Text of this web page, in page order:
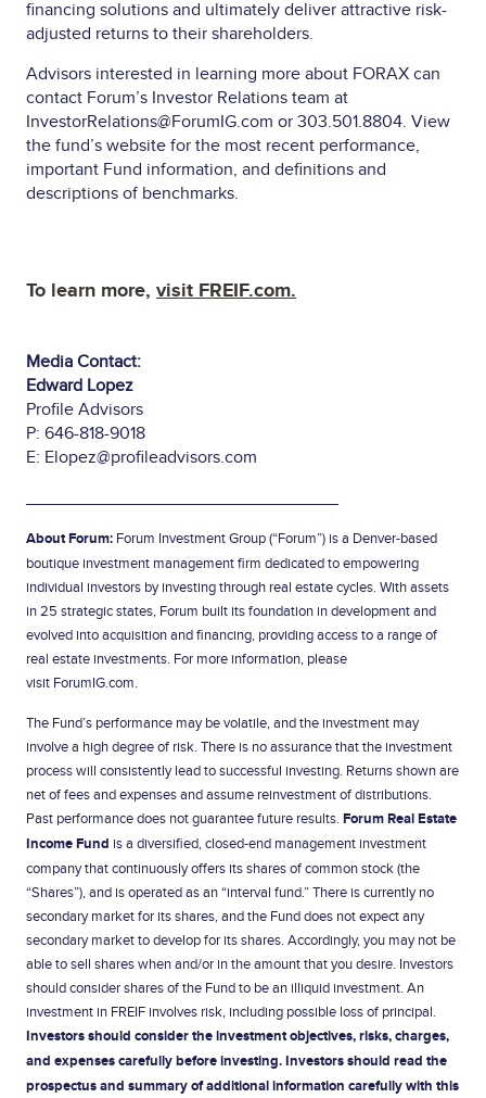
financing solutions and ultimately deliver attractive risk-
adjusted returns to their shareholders.
Advisors interested in learning more about FORAX can
contact Forum’s Investor Relations team at
InvestorRelations@ForumIG.com or 303.501.8804. View
thefund’s websitefor the most recent performance,
important Fund information, and definitions and
descriptions of benchmarks.
To learn more, visit FREIF.com.
Media Contact:
Edward Lopez
Profile Advisors
P: 646-818-9018
E: Elopez@profileadvisors.com
About Forum: Forum Investment Group (“Forum”) is a Denver-based
boutique investment management firm dedicated to empowering
individual investors by investing through real estate cycles. With assets
in 25 strategic states, Forum built its foundation in development and
evolved into acquisition and financing, providing access to a range of
real estate investments. For more information, please
visit ForumIG.com.
The Fund’s performance may be volatile, and the investment may
involve a high degree of risk. There is no assurance that the investment
process will consistently lead to successful investing. Returns shown are
net of fees and expenses and assume reinvestment of distributions.
Past performance does not guarantee future results. Forum Real Estate
Income Fund is a diversified, closed-end management investment
company that continuously offers its shares of common stock (the
“Shares”), and is operated as an “interval fund.” There is currently no
secondary market for its shares, and the Fund does not expect any
secondary market to develop for its shares. Accordingly, you may not be
able to sell shares when and/or in the amount that you desire. Investors
should consider shares of the Fund to be an illiquid investment. An
investment in FREIF involves risk, including possible loss of principal.
Investors should consider the investment objectives, risks, charges,
and expenses carefully before investing. Investors should read the
prospectusand summary of additional information carefully with this